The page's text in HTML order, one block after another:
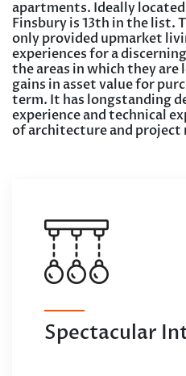
apartments. Ideally
Finsbury is 13th in the list.
only provided upmarket
experiences for a
the areas in which they
gains in asset value for
term. It has longstanding
experience and technical
of architecture and project
Spectacular